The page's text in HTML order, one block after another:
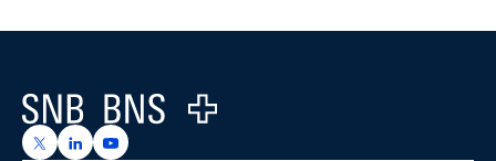
Logo
https://x.com/snb_bns
https://ch.linkedin.com/company/swiss-national-
https://www.youtube.com/@swissnationalbank